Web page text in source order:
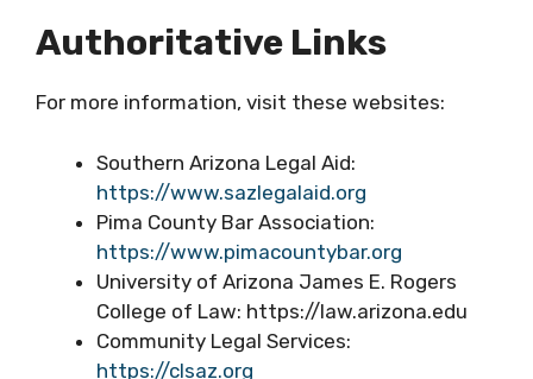
Authoritative Links
For more information, visit these websites:
Southern Arizona Legal Aid:
https://www.sazlegalaid.org
Pima County Bar Association:
https://www.pimacountybar.org
University of Arizona James E. Rogers
College of Law: https://law.arizona.edu
Community Legal Services:
https://clsaz.org